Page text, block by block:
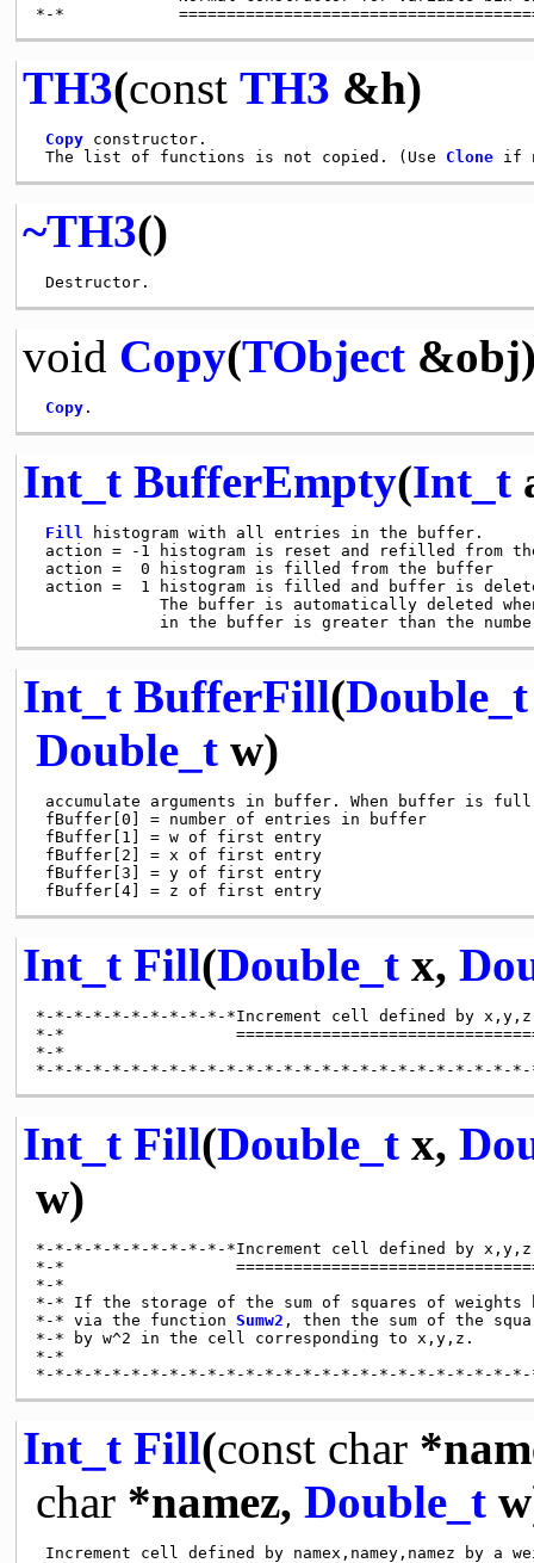
TH3(const TH3 &h)
Copy constructor.
The list of functions is not copied. (Use Clone
~TH3()
void Copy(TObject
Copy
Int_t BufferEmpty(Int_t
Fill
histogram with all entries in the buffer.
action = -1 histogram is reset and refilled from
action =  0 histogram is filled from the buffer
action =  1 histogram is filled and buffer is
The buffer is automatically deleted
Int_t BufferFill(Double_t
Double_tw)
accumulate arguments in buffer. When buffer is
fBuffer[0] = number of entries in buffer
fBuffer[1] = w of first entry
fBuffer[2] = x of first entry
fBuffer[3] = y of first entry
fBuffer[4] = z of first entry
Int_t Fill(Double_tx,
*-*-*-*-*-*-*-*-*-*-*Increment cell defined by
*-*
*-*
Int_t Fill(Double_tx,
w)
*-*-*-*-*-*-*-*-*-*-*Increment cell defined by
*-*
*-*
*-* If the storage of the sum of squares of weights
*-* via the function Sumw2 , then the sum of the
*-* by w^2 in the cell corresponding to x,y,z.
*-*
Int_t Fill(const char
char*namez, Double_t
Increment cell defined by namex,namey,namez by a